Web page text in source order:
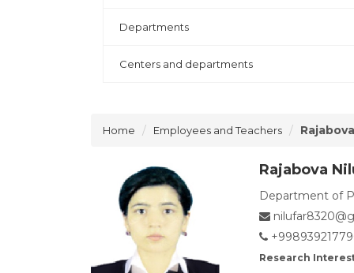
Departments
Centers and departments
Home Employees and Teachers
Rajabova
Department of
Research